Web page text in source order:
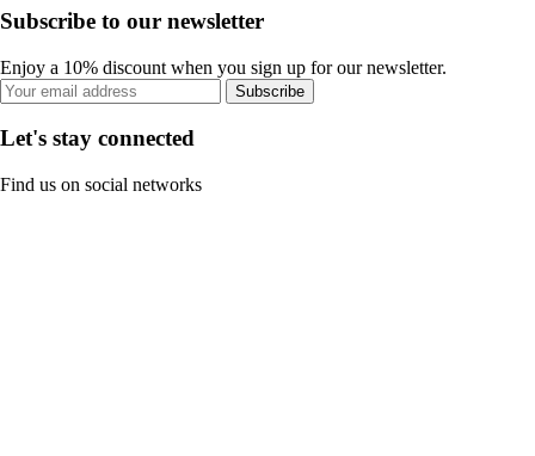
Subscribe to our newsletter
Enjoy a 10% discount when you sign up for our newsletter.
Subscribe
Let's stay connected
Find us on social networks